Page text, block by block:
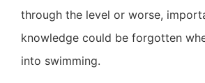
through the level or worse,
knowledge could be forgotten
into swimming.